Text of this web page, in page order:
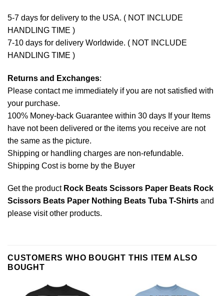
5-7 days for delivery to the USA. ( NOT INCLUDE
HANDLING TIME )
7-10 days for delivery Worldwide. ( NOT INCLUDE
HANDLING TIME )
Returns and Exchanges:
Please contact me immediately if you are not satisfied with
your purchase.
100% Money-back Guarantee within 30 days If your Items
have not been delivered or the items you receive are not
the same as the picture.
Shipping or handling charges are non-refundable.
Shipping Cost is borne by the Buyer
Get the product Rock Beats Scissors Paper Beats Rock
Scissors Beats Paper Nothing Beats Tuba T-Shirts and
please visit other products.
CUSTOMERS WHO BOUGHT THIS ITEM ALSO
BOUGHT